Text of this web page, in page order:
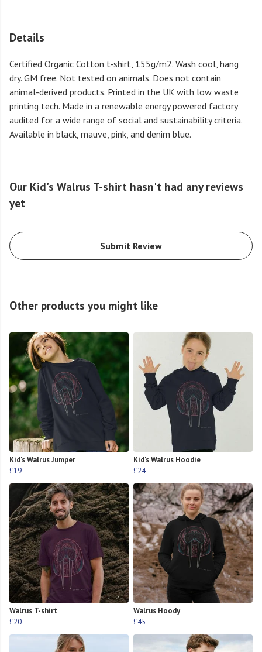
Details
Certified Organic Cotton t-shirt, 155g/m2. Wash cool, hang
dry. GM free. Not tested on animals. Does not contain
animal-derived products. Printed in the UK with low waste
printing tech. Made in a renewable energy powered factory
audited for a wide range of social and sustainability criteria.
Available in black, mauve, pink, and denim blue.
Our Kid's Walrus T-shirt hasn't had any reviews
yet
Submit Review
Other products you might like
Kid's Walrus Jumper
£19
Kid's Walrus Hoodie
£24
Walrus T-shirt
£20
Walrus Hoody
£45